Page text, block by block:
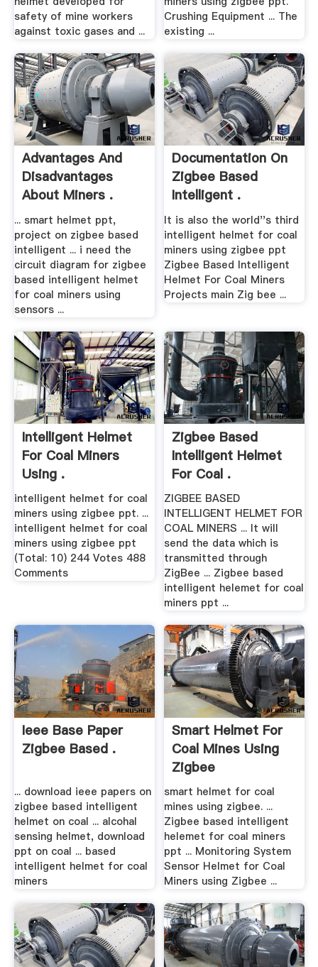
safety of mine workers
against toxic gases and ...
Crushing Equipment ... The
existing ...
Advantages And
Disadvantages
About Miners .
... smart helmet ppt,
project on zigbee based
intelligent ... i need the
circuit diagram for zigbee
based intelligent helmet
for coal miners using
sensors ...
Documentation On
Zigbee Based
Intelligent .
It is also the world''s third
intelligent helmet for coal
miners using zigbee ppt
Zigbee Based Intelligent
Helmet For Coal Miners
Projects main Zig bee ...
Intelligent Helmet
For Coal Miners
Using .
intelligent helmet for coal
miners using zigbee ppt. ...
intelligent helmet for coal
miners using zigbee ppt
(Total: 10) 244 Votes 488
Comments
Zigbee Based
Intelligent Helmet
For Coal .
ZIGBEE BASED
INTELLIGENT HELMET FOR
COAL MINERS ... It will
send the data which is
transmitted through
ZigBee ... Zigbee based
intelligent helemet for coal
miners ppt ...
Ieee Base Paper
Zigbee Based .
... download ieee papers on
zigbee based intelligent
helmet on coal ... alcohal
sensing helmet, download
ppt on coal ... based
intelligent helmet for coal
miners
Smart Helmet For
Coal Mines Using
Zigbee
smart helmet for coal
mines using zigbee. ...
Zigbee based intelligent
helemet for coal miners
ppt ... Monitoring System
Sensor Helmet for Coal
Miners using Zigbee ...